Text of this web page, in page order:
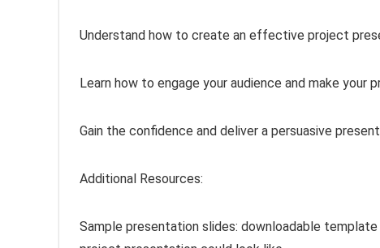
Understand how to create an effective project
Learn how to engage your audience and make your
Gain the confidence and deliver a persuasive
Additional Resources:
Sample presentation slides: downloadable